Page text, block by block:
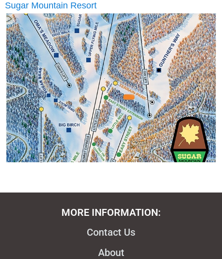
Sugar Mountain Resort
MORE INFORMATION:
Contact Us
About